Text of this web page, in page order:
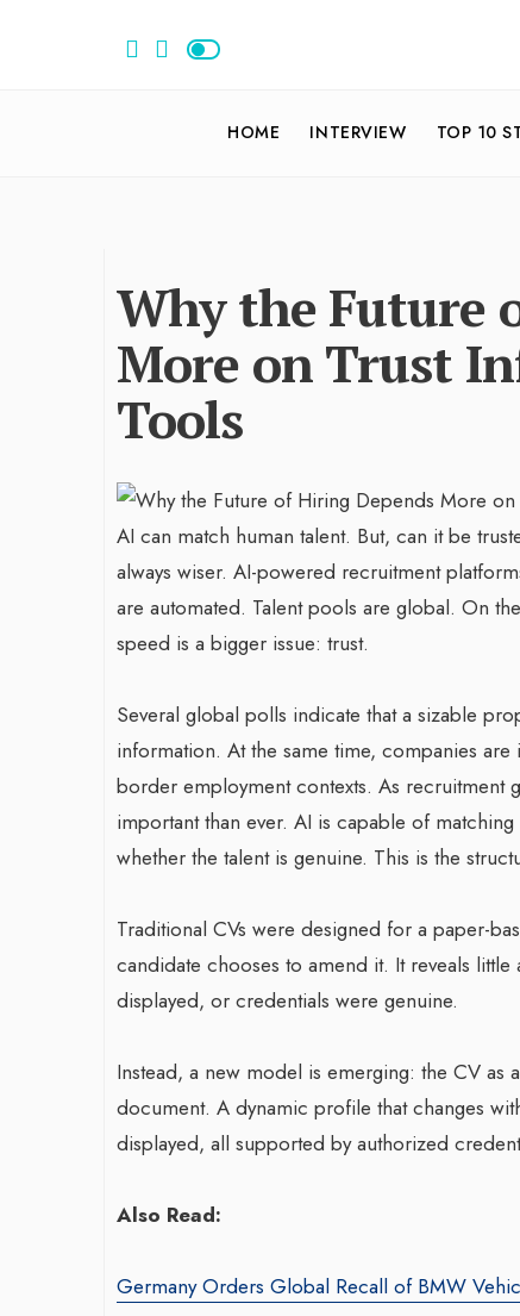
HOME INTERVIEW TOP 10
Why the Future
More on Trust
Tools
AI can match human talent. But, can it be
always wiser. AI-powered recruitment
are automated. Talent pools are global. On
speed is a bigger issue: trust.
Several global polls indicate that a sizable
information. At the same time, companies
border employment contexts. As recruitment
important than ever. AI is capable of
whether the talent is genuine. This is the
Traditional CVs were designed for a paper-
candidate chooses to amend it. It reveals
displayed, or credentials were genuine.
Instead, a new model is emerging: the CV
document. A dynamic profile that changes
displayed, all supported by authorized
Also Read:
Germany Orders Global Recall of BMW